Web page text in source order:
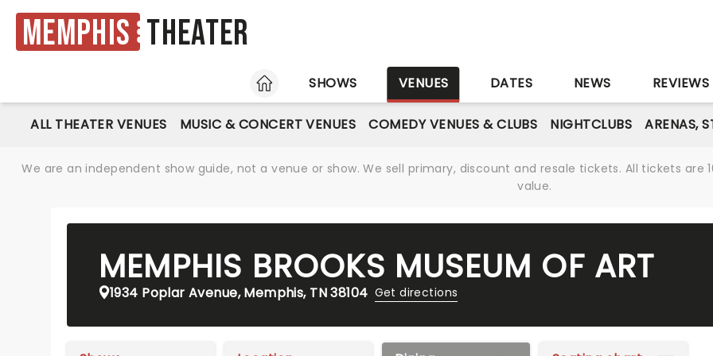
Memphis Theater
HOME
SHOWS VENUES DATES NEWS REVIEWS
ALL THEATER VENUES MUSIC & CONCERT VENUES COMEDY VENUES & CLUBS NIGHTCLUBS ARENAS,
We are an independent show guide, not a venue or show. We sell primary, discount and resale tickets. All tickets
value.
MEMPHIS BROOKS MUSEUM OF ART
1934 Poplar Avenue, Memphis, TN 38104 Get directions